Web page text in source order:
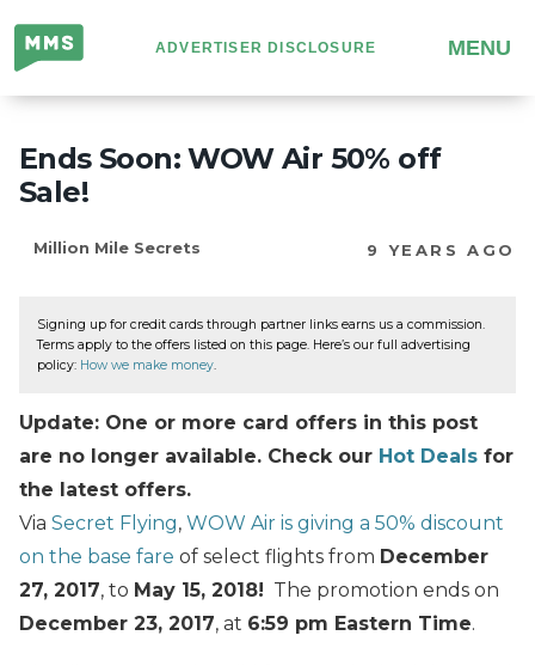
Million
Mile
Secrets
ADVERTISER DISCLOSURE MENU
Ends Soon: WOW Air 50% off
Sale!
Million Mile Secrets 9 YEARS AGO
Signing up for credit cards through partner links earns us a commission.
Terms apply to the offers listed on this page. Here’s our full advertising
policy: How we make money.
Update: One or more card offers in this post
are no longer available. Check our Hot Deals for
the latest offers.
Via Secret Flying, WOW Air is giving a 50% discount
on the base fare of select flights from December
27, 2017, to May 15, 2018! The promotion ends on
December 23, 2017, at 6:59 pm Eastern Time.